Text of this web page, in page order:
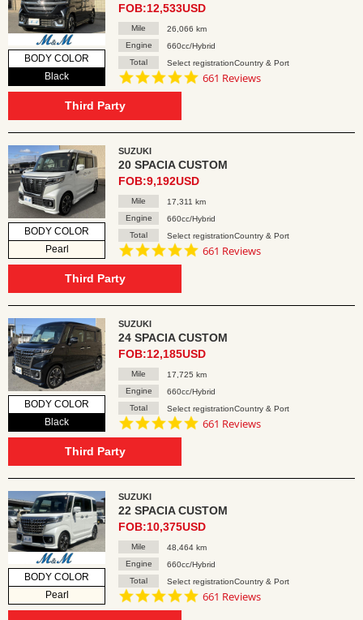
BODY COLOR
Black
FOB:12,533USD
Mile
26,066 km
Engine
660cc/Hybrid
Total
Select registrationCountry & Port
4.8
661 Reviews
Third Party
BODY COLOR
Pearl
SUZUKI
20 SPACIA CUSTOM
FOB:9,192USD
Mile
17,311 km
Engine
660cc/Hybrid
Total
Select registrationCountry & Port
4.8
661 Reviews
Third Party
BODY COLOR
Black
SUZUKI
24 SPACIA CUSTOM
FOB:12,185USD
Mile
17,725 km
Engine
660cc/Hybrid
Total
Select registrationCountry & Port
4.8
661 Reviews
Third Party
BODY COLOR
Pearl
SUZUKI
22 SPACIA CUSTOM
FOB:10,375USD
Mile
48,464 km
Engine
660cc/Hybrid
Total
Select registrationCountry & Port
4.8
661 Reviews